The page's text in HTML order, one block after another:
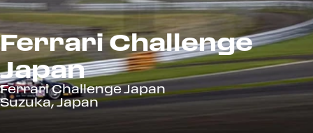
Ferrari Challenge
Japan
Ferrari Challenge Japan
Suzuka, Japan